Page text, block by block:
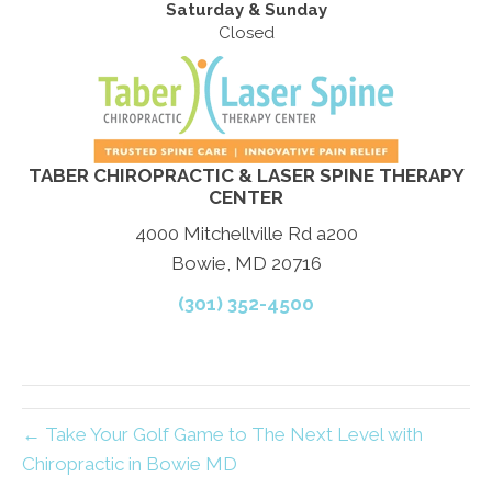
Saturday & Sunday
Closed
TABER CHIROPRACTIC & LASER SPINE THERAPY
CENTER
4000 Mitchellville Rd a200
Bowie, MD 20716
(301) 352-4500
← Take Your Golf Game to The Next Level with
Chiropractic in Bowie MD